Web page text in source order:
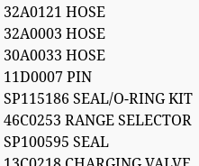
32A0121 HOSE
32A0003 HOSE
30A0033 HOSE
11D0007 PIN
SP115186 SEAL/O-RING KIT
46C0253 RANGE SELECTOR
SP100595 SEAL